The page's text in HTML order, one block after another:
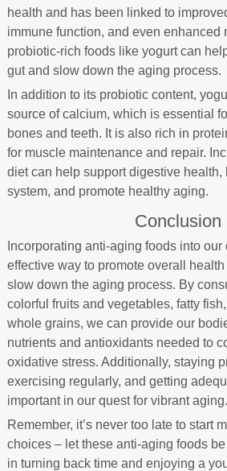
health and has been linked to
immune function, and even enhanced
probiotic-rich foods like yogurt can
gut and slow down the aging process.
In addition to its probiotic content,
source of calcium, which is essential
bones and teeth. It is also rich in
for muscle maintenance and repair.
diet can help support digestive health,
system, and promote healthy aging.
Conclusion
Incorporating anti-aging foods into
effective way to promote overall
slow down the aging process. By
colorful fruits and vegetables, fatty
whole grains, we can provide our
nutrients and antioxidants needed to
oxidative stress. Additionally, staying
exercising regularly, and getting
important in our quest for vibrant aging.
Remember, it’s never too late to start
choices – let these anti-aging foods
in turning back time and enjoying a